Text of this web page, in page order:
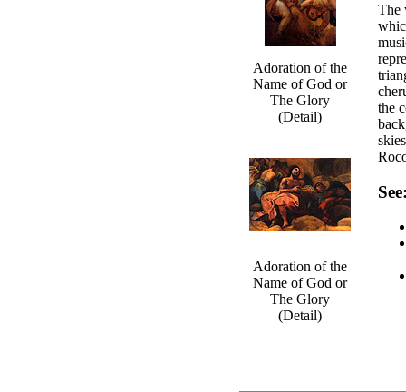
The
the
Adoration of the
Name of God or
The Glory
(Detail)
Adoration of the
Name of God or
The Glory
(Detail)